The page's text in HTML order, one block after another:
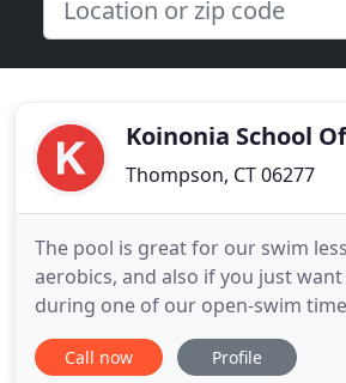
Koinonia School
Thompson, CT 06277
The pool is great for our swim
aerobics, and also if you just
during one of our open-swim
all our free weights and
cardio room, sauna and locker
Call now Profile